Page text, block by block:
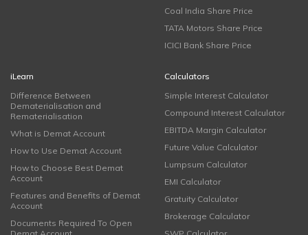
Coal India Share Price
TATA Motors Share Price
ICICI Bank Share Price
iLearn
Difference Between
Dematerialisation and
Rematerialisation
What is Demat Account
How to Use Demat Account
How to Choose Best Demat
Account
Features and Benefits of Demat
Account
Documents Required To Open
Calculators
Simple Interest Calculator
Compound Interest Calculator
EBITDA Margin Calculator
Future Value Calculator
Lumpsum Calculator
EMI Calculator
Gratuity Calculator
Brokerage Calculator